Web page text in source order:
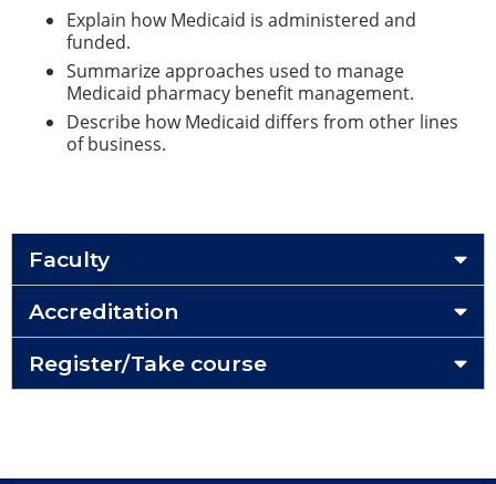
Explain how Medicaid is administered and
funded.
Summarize approaches used to manage
Medicaid pharmacy benefit management.
Describe how Medicaid differs from other lines
of business.
Faculty
Accreditation
Register/Take course